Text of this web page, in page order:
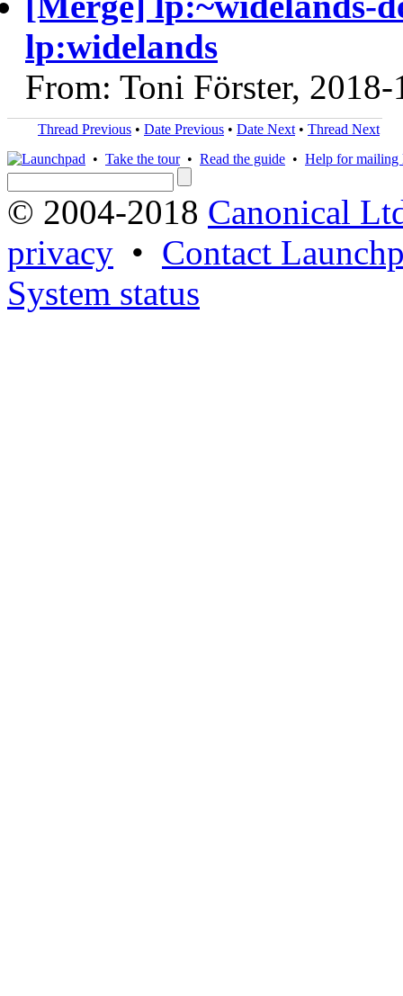
lp:widelands
From: Toni Förster,
Thread Previous • Date Previous • Date Next • Thread Next
• Take the tour• Read the guide • Help for mailing
© 2004-2018 Canonical
privacy • Contact
System status